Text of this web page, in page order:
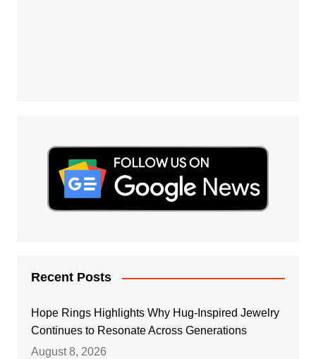
Recent Posts
Hope Rings Highlights Why Hug-Inspired Jewelry
Continues to Resonate Across Generations
August 8, 2026